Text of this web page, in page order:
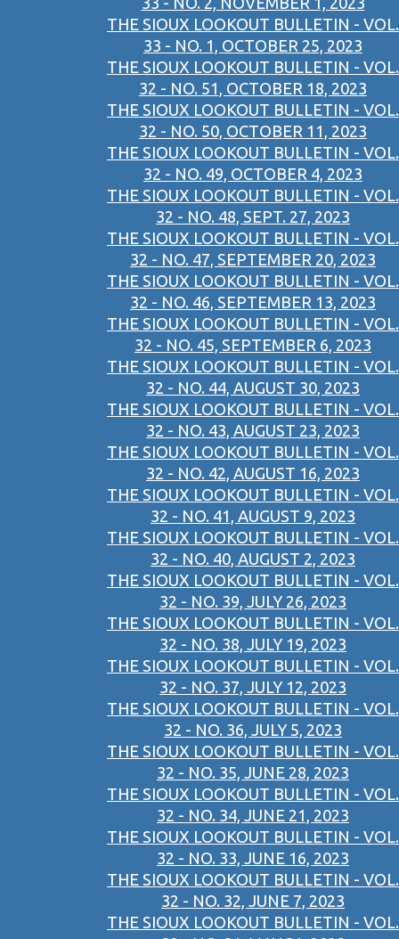
THE SIOUX LOOKOUT BULLETIN - VOL.
33 - NO. 1, OCTOBER 25, 2023
THE SIOUX LOOKOUT BULLETIN - VOL.
32 - NO. 51, OCTOBER 18, 2023
THE SIOUX LOOKOUT BULLETIN - VOL.
32 - NO. 50, OCTOBER 11, 2023
THE SIOUX LOOKOUT BULLETIN - VOL.
32 - NO. 49, OCTOBER 4, 2023
THE SIOUX LOOKOUT BULLETIN - VOL.
32 - NO. 48, SEPT. 27, 2023
THE SIOUX LOOKOUT BULLETIN - VOL.
32 - NO. 47, SEPTEMBER 20, 2023
THE SIOUX LOOKOUT BULLETIN - VOL.
32 - NO. 46, SEPTEMBER 13, 2023
THE SIOUX LOOKOUT BULLETIN - VOL.
32 - NO. 45, SEPTEMBER 6, 2023
THE SIOUX LOOKOUT BULLETIN - VOL.
32 - NO. 44, AUGUST 30, 2023
THE SIOUX LOOKOUT BULLETIN - VOL.
32 - NO. 43, AUGUST 23, 2023
THE SIOUX LOOKOUT BULLETIN - VOL.
32 - NO. 42, AUGUST 16, 2023
THE SIOUX LOOKOUT BULLETIN - VOL.
32 - NO. 41, AUGUST 9, 2023
THE SIOUX LOOKOUT BULLETIN - VOL.
32 - NO. 40, AUGUST 2, 2023
THE SIOUX LOOKOUT BULLETIN - VOL.
32 - NO. 39, JULY 26, 2023
THE SIOUX LOOKOUT BULLETIN - VOL.
32 - NO. 38, JULY 19, 2023
THE SIOUX LOOKOUT BULLETIN - VOL.
32 - NO. 37, JULY 12, 2023
THE SIOUX LOOKOUT BULLETIN - VOL.
32 - NO. 36, JULY 5, 2023
THE SIOUX LOOKOUT BULLETIN - VOL.
32 - NO. 35, JUNE 28, 2023
THE SIOUX LOOKOUT BULLETIN - VOL.
32 - NO. 34, JUNE 21, 2023
THE SIOUX LOOKOUT BULLETIN - VOL.
32 - NO. 33, JUNE 16, 2023
THE SIOUX LOOKOUT BULLETIN - VOL.
32 - NO. 32, JUNE 7, 2023
THE SIOUX LOOKOUT BULLETIN - VOL.